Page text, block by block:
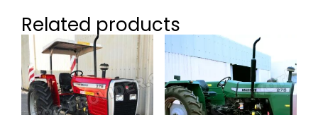
Related products